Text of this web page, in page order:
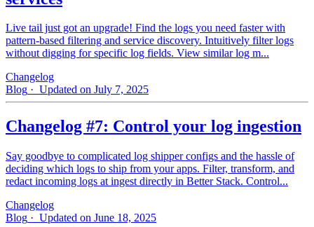
Live tail just got an upgrade! Find the logs you need faster with
pattern‑based filtering and service discovery. Intuitively filter logs
without digging for specific log fields. View similar log m...
Changelog
Blog · Updated on July 7, 2025
Changelog #7: Control your log ingestion
Say goodbye to complicated log shipper configs and the hassle of
deciding which logs to ship from your apps. Filter, transform, and
redact incoming logs at ingest directly in Better Stack. Control...
Changelog
Blog · Updated on June 18, 2025